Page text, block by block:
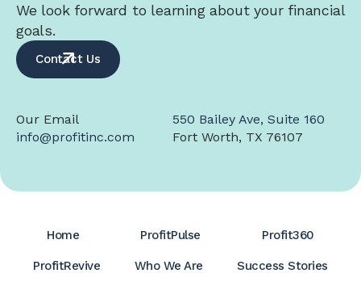
We look forward to learning about your financial
goals.
Contact Us
Our Email
info@profitinc.com
550 Bailey Ave, Suite 160
Fort Worth, TX 76107
Home ProfitPulse Profit360
ProfitRevive Who We Are Success Stories